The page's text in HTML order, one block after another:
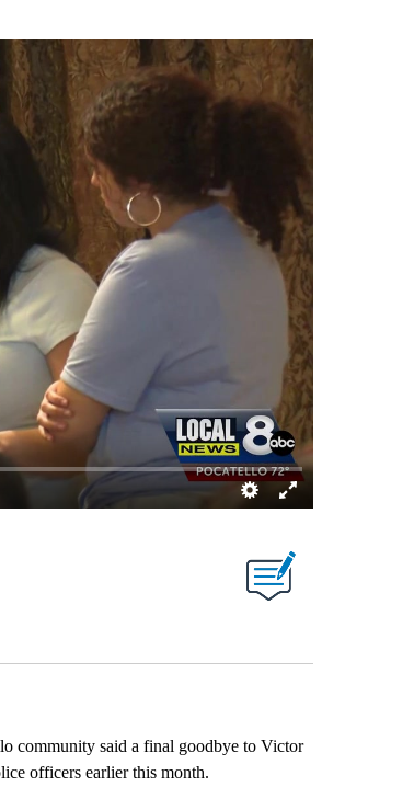
community said a final goodbye to Victor
officers earlier this month.